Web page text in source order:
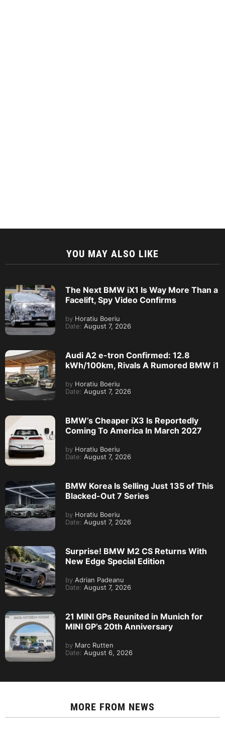
YOU MAY ALSO LIKE
The Next BMW iX1 Is Way More Than a
Facelift, Spy Video Confirms
by Horatiu Boeriu
Date: August 7, 2026
Audi A2 e-tron Confirmed: 12.8
kWh/100km, Rivals A Rumored BMW i1
by Horatiu Boeriu
Date: August 7, 2026
BMW’s Cheaper iX3 Is Reportedly
Coming To America In March 2027
by Horatiu Boeriu
Date: August 7, 2026
BMW Korea Is Selling Just 135 of This
Blacked-Out 7 Series
by Horatiu Boeriu
Date: August 7, 2026
Surprise! BMW M2 CS Returns With
New Edge Special Edition
by Adrian Padeanu
Date: August 7, 2026
21 MINI GPs Reunited in Munich for
MINI GP’s 20th Anniversary
by Marc Rutten
Date: August 6, 2026
MORE FROM NEWS